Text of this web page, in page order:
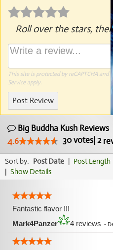
Roll over the stars,
This site is protected by reCAPTCHA and
Serviceapply.
Post Review
Big Buddha Kush Reviews
4.6
30votes| 2
Sort by: Post Date | Post Length
| Show Details
Fantastic flavor !!!
Mark4Panzer
4 reviews -